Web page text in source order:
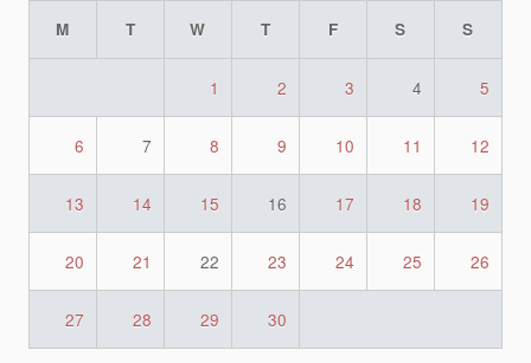
M T W T F S S
1 2 3 4 5
6 7 8 9 10 11 12
13 14 15 16 17 18 19
20 21 22 23 24 25 26
27 28 29 30